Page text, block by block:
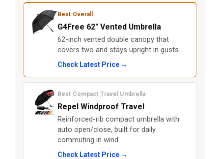
Best Overall
G4Free 62″ Vented Umbrella
62-inch vented double canopy that
covers two and stays upright in gusts.
Check Latest Price →
Best Compact Travel Umbrella
Repel Windproof Travel
Reinforced-rib compact umbrella with
auto open/close, built for daily
commuting in wind.
Check Latest Price →